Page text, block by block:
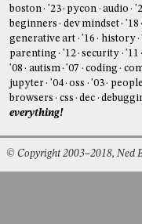
boston
'23 pycon audio
beginners
dev mindset '18
generative art
'16 history
parenting
'12 security '11
'08
autism '07 coding
jupyter
'04 oss '03 people
browsers
css dec
everything!
© Copyright 2003–2018, Ned